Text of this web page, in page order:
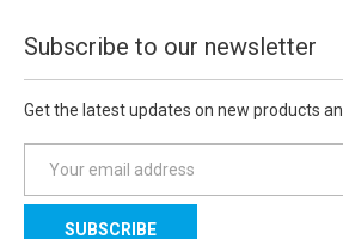
Subscribe to our newsletter
Get the latest updates on new products
a